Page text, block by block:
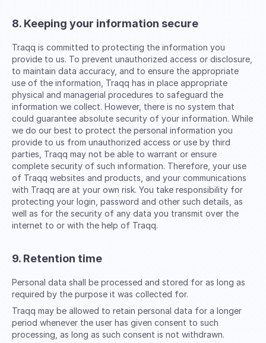
8. Keeping your information secure
Traqq is committed to protecting the information you
provide to us. To prevent unauthorized access or disclosure,
to maintain data accuracy, and to ensure the appropriate
use of the information, Traqq has in place appropriate
physical and managerial procedures to safeguard the
information we collect. However, there is no system that
could guarantee absolute security of your information. While
we do our best to protect the personal information you
provide to us from unauthorized access or use by third
parties, Traqq may not be able to warrant or ensure
complete security of such information. Therefore, your use
of Traqq websites and products, and your communications
with Traqq are at your own risk. You take responsibility for
protecting your login, password and other such details, as
well as for the security of any data you transmit over the
internet to or with the help of Traqq.
9. Retention time
Personal data shall be processed and stored for as long as
required by the purpose it was collected for.
Traqq may be allowed to retain personal data for a longer
period whenever the user has given consent to such
processing, as long as such consent is not withdrawn.